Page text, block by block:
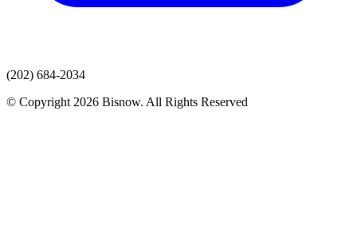
(202) 684-2034
© Copyright 2026 Bisnow. All Rights Reserved